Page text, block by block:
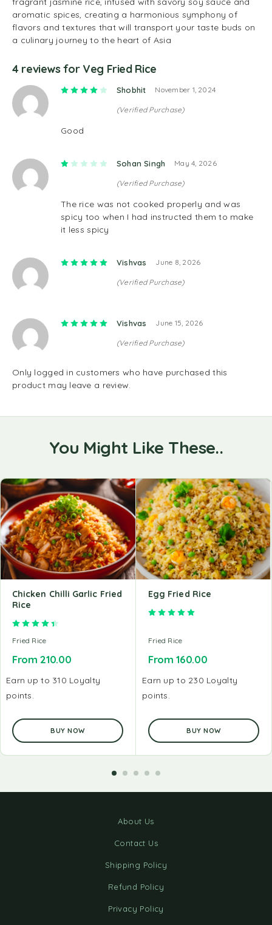
aromatic spices, creating a harmonious symphony of
flavors and textures that will transport your taste buds on
a culinary journey to the heart of Asia
4 reviews for Veg Fried Rice
Rated4out of 5
Shobhit
(Verified Purchase)
November 1, 2024
Good
Rated 1out of 5
Sohan Singh
(Verified Purchase)
May 4, 2026
The rice was not cooked properly and was
spicy too when I had instructed them to make
it less spicy
Rated5out of 5
Vishvas
(Verified Purchase)
June 8, 2026
Rated5out of 5
Vishvas
(Verified Purchase)
June 15, 2026
Only logged in customers who have purchased this
product may leave a review.
You Might Like These..
Chicken Chilli Garlic Fried
Rice
Rated
Fried Rice
From210.00
Earn up to 310 Loyalty
points.
BUY NOW
Egg Fried Rice
Fried Rice
From160.00
Earn up to 230 Loyalty
points.
BUY NOW
About Us
Contact Us
Shipping Policy
Refund Policy
Privacy Policy